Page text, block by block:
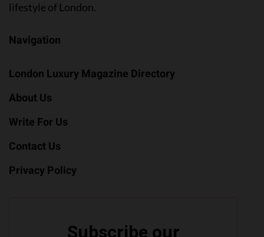
lifestyle of London.
Navigation
London Luxury Magazine Directory
About Us
Write For Us
Contact Us
Privacy Policy